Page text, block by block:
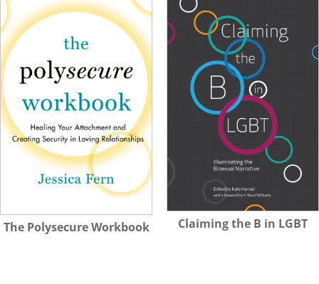
The Polysecure Workbook Claiming the B in LGBT